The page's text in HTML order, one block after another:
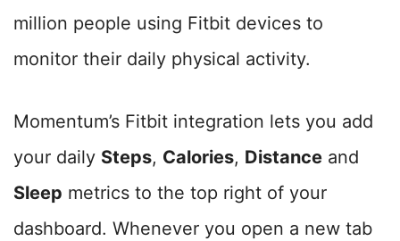
million people using Fitbit devices to
monitor their daily physical activity.
Momentum’s Fitbit integration lets you add
your daily Steps, Calories, Distance and
Sleep metrics to the top right of your
dashboard. Whenever you open a new tab